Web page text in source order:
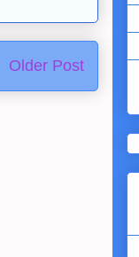
Older Post